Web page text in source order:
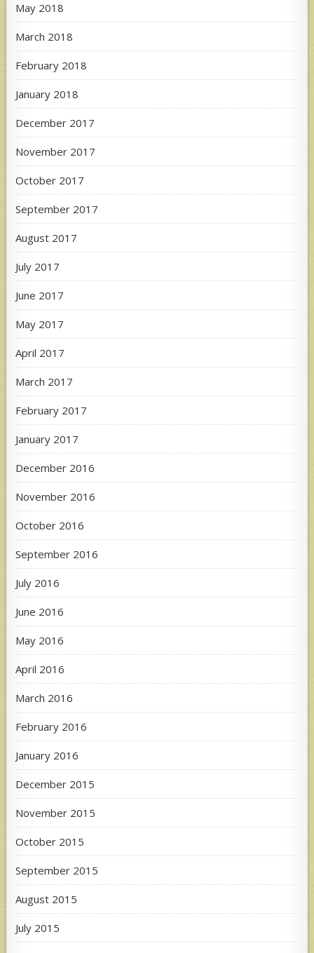
May 2018
March 2018
February 2018
January 2018
December 2017
November 2017
October 2017
September 2017
August 2017
July 2017
June 2017
May 2017
April 2017
March 2017
February 2017
January 2017
December 2016
November 2016
October 2016
September 2016
July 2016
June 2016
May 2016
April 2016
March 2016
February 2016
January 2016
December 2015
November 2015
October 2015
September 2015
August 2015
July 2015